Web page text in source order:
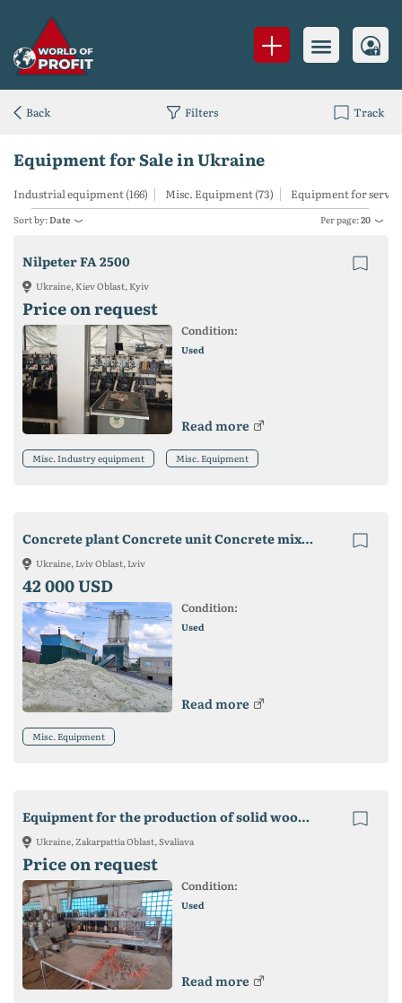
Equipment for Sale in Ukraine
Industrial equipment (166) Misc. Equipment (73) Equipment for
Sort by:Date Per page:20
Nilpeter FA 2500
Ukraine, Kiev Oblast, Kyiv
Price on request
Condition:
Used
Read more
Misc. Industry equipment Misc. Equipment
Concrete plant Concrete unit Concrete mixing plant SB-145-5-01
Ukraine, Lviv Oblast, Lviv
42 000 USD
Condition:
Used
Read more
Misc. Equipment
Equipment for the production of solid wood furniture
Ukraine, Zakarpattia Oblast, Svaliava
Price on request
Condition:
Used
Read more
Back Filters Track